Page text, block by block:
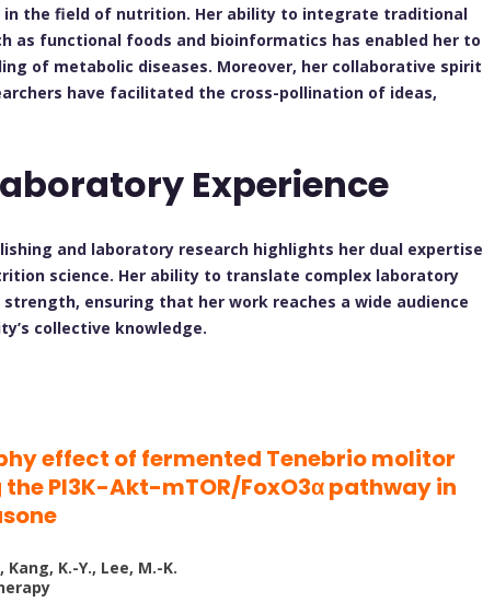
the field of nutrition. Her ability to integrate traditional
as functional foods and bioinformatics has enabled her to
of metabolic diseases. Moreover, her collaborative spirit
have facilitated the cross-pollination of ideas,
Experience
and laboratory research highlights her dual expertise
science. Her ability to translate complex laboratory
ensuring that her work reaches a wide audience
collective knowledge.
effect of fermented Tenebrio molitor
PI3K-Akt-mTOR/FoxO3α pathway in
Kang, K.-Y., Lee, M.-K.